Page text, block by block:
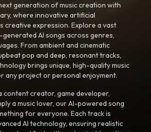
generation of music creation with
where innovative artificial
creative expression. Explore a vast
AI songs across genres,
From ambient and cinematic
pop and deep, resonant tracks,
brings unique, high-quality music
any project or personal enjoyment.
content creator, game developer,
a music lover, our AI-powered song
for everyone. Each track is
AI technology, ensuring realistic